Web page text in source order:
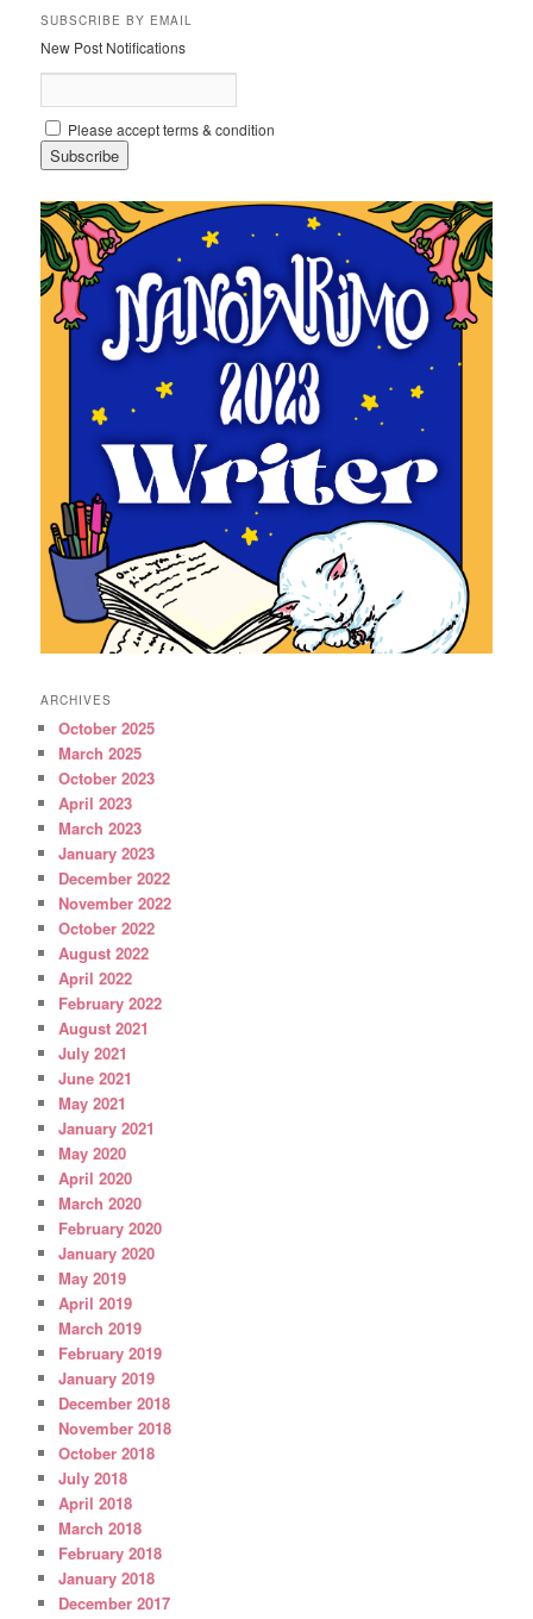
SUBSCRIBE BY EMAIL
New Post Notifications
Please accept terms & condition
ARCHIVES
October 2025
March 2025
October 2023
April 2023
March 2023
January 2023
December 2022
November 2022
October 2022
August 2022
April 2022
February 2022
August 2021
July 2021
June 2021
May 2021
January 2021
May 2020
April 2020
March 2020
February 2020
January 2020
May 2019
April 2019
March 2019
February 2019
January 2019
December 2018
November 2018
October 2018
July 2018
April 2018
March 2018
February 2018
January 2018
December 2017